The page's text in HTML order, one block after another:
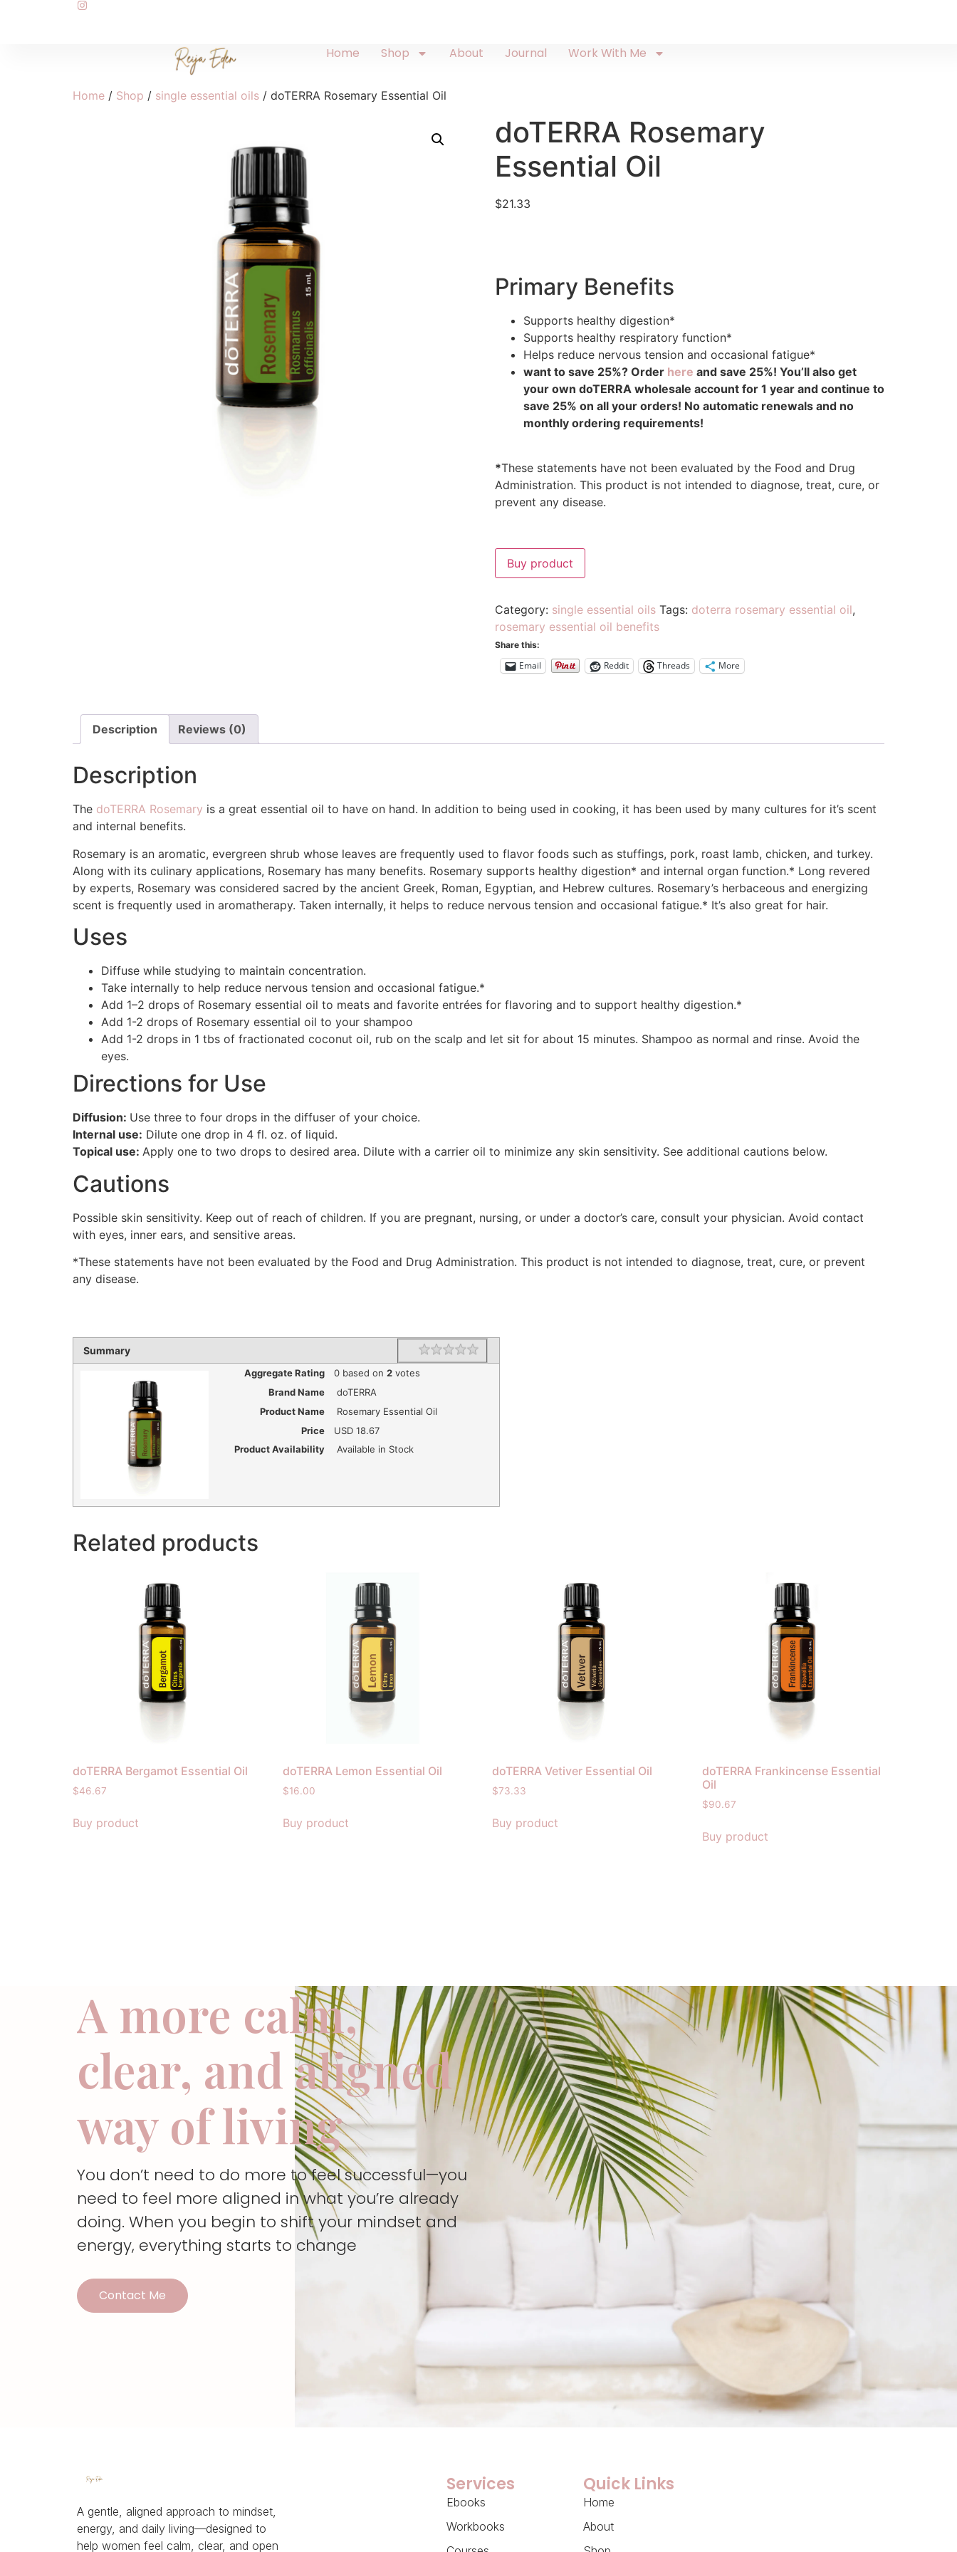
Home Shop About Journal Work With Me
Home / Shop / single essential oils / doTERRA Rosemary Essential Oil
doTERRA Rosemary
Essential Oil
$21.33
Primary Benefits
Supports healthy digestion*
Supports healthy respiratory function*
Helps reduce nervous tension and occasional fatigue*
want to save 25%? Order here and save 25%! You’ll also get
your own doTERRA wholesale account for 1 year and continue to
save 25% on all your orders! No automatic renewals and no
monthly ordering requirements!
*These statements have not been evaluated by the Food and Drug
Administration. This product is not intended to diagnose, treat, cure, or
prevent any disease.
Buy product
Category: single essential oils Tags: doterra rosemary essential oil,
rosemary essential oil benefits
Share this:
Email Reddit Threads More
Description Reviews (0)
Description
The doTERRA Rosemary is a great essential oil to have on hand. In addition to being used in cooking, it has been used by many cultures for it’s scent
and internal benefits.
Rosemary is an aromatic, evergreen shrub whose leaves are frequently used to flavor foods such as stuffings, pork, roast lamb, chicken, and turkey.
Along with its culinary applications, Rosemary has many benefits. Rosemary supports healthy digestion* and internal organ function.* Long revered
by experts, Rosemary was considered sacred by the ancient Greek, Roman, Egyptian, and Hebrew cultures. Rosemary’s herbaceous and energizing
scent is frequently used in aromatherapy. Taken internally, it helps to reduce nervous tension and occasional fatigue.* It’s also great for hair.
Uses
Diffuse while studying to maintain concentration.
Take internally to help reduce nervous tension and occasional fatigue.*
Add 1–2 drops of Rosemary essential oil to meats and favorite entrées for flavoring and to support healthy digestion.*
Add 1-2 drops of Rosemary essential oil to your shampoo
Add 1-2 drops in 1 tbs of fractionated coconut oil, rub on the scalp and let sit for about 15 minutes. Shampoo as normal and rinse. Avoid the
eyes.
Directions for Use
Diffusion: Use three to four drops in the diffuser of your choice.
Internal use: Dilute one drop in 4 fl. oz. of liquid.
Topical use: Apply one to two drops to desired area. Dilute with a carrier oil to minimize any skin sensitivity. See additional cautions below.
Cautions
Possible skin sensitivity. Keep out of reach of children. If you are pregnant, nursing, or under a doctor’s care, consult your physician. Avoid contact
with eyes, inner ears, and sensitive areas.
*These statements have not been evaluated by the Food and Drug Administration. This product is not intended to diagnose, treat, cure, or prevent
any disease.
Summary Rating 1 star
2 stars
3 stars
4 stars
5 stars
Aggregate Rating 0based on 2votes
Brand Name
doTERRA
Product Name
Rosemary Essential Oil
Price
USD18.67
Product Availability
Available in Stock
Related products
doTERRA Bergamot Essential Oil
$46.67
Buy product
doTERRA Lemon Essential Oil
$16.00
Buy product
doTERRA Vetiver Essential Oil
$73.33
Buy product
doTERRA Frankincense Essential
Oil
$90.67
Buy product
A more calm,
clear, and aligned
way of living
You don’t need to do more to feel successful—you
need to feel more aligned in what you’re already
doing. When you begin to shift your mindset and
energy, everything starts to change
Contact Me
A gentle, aligned approach to mindset,
energy, and daily living—designed to
help women feel calm, clear, and open
Services
Ebooks
Workbooks
Quick Links
Home
About